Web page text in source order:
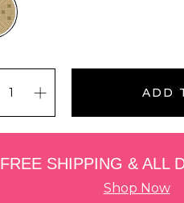
ADD
FREE SHIPPING & ALL
Shop Now